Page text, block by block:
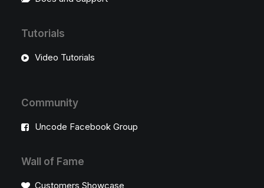
Tutorials
Video Tutorials
Community
Uncode Facebook Group
Wall of Fame
Customers Showcase